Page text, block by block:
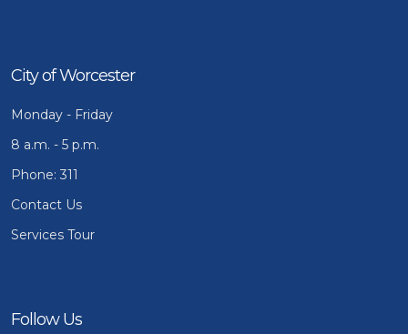
City of Worcester
Monday - Friday
8 a.m. - 5 p.m.
Phone: 311
Contact Us
Services Tour
Follow Us